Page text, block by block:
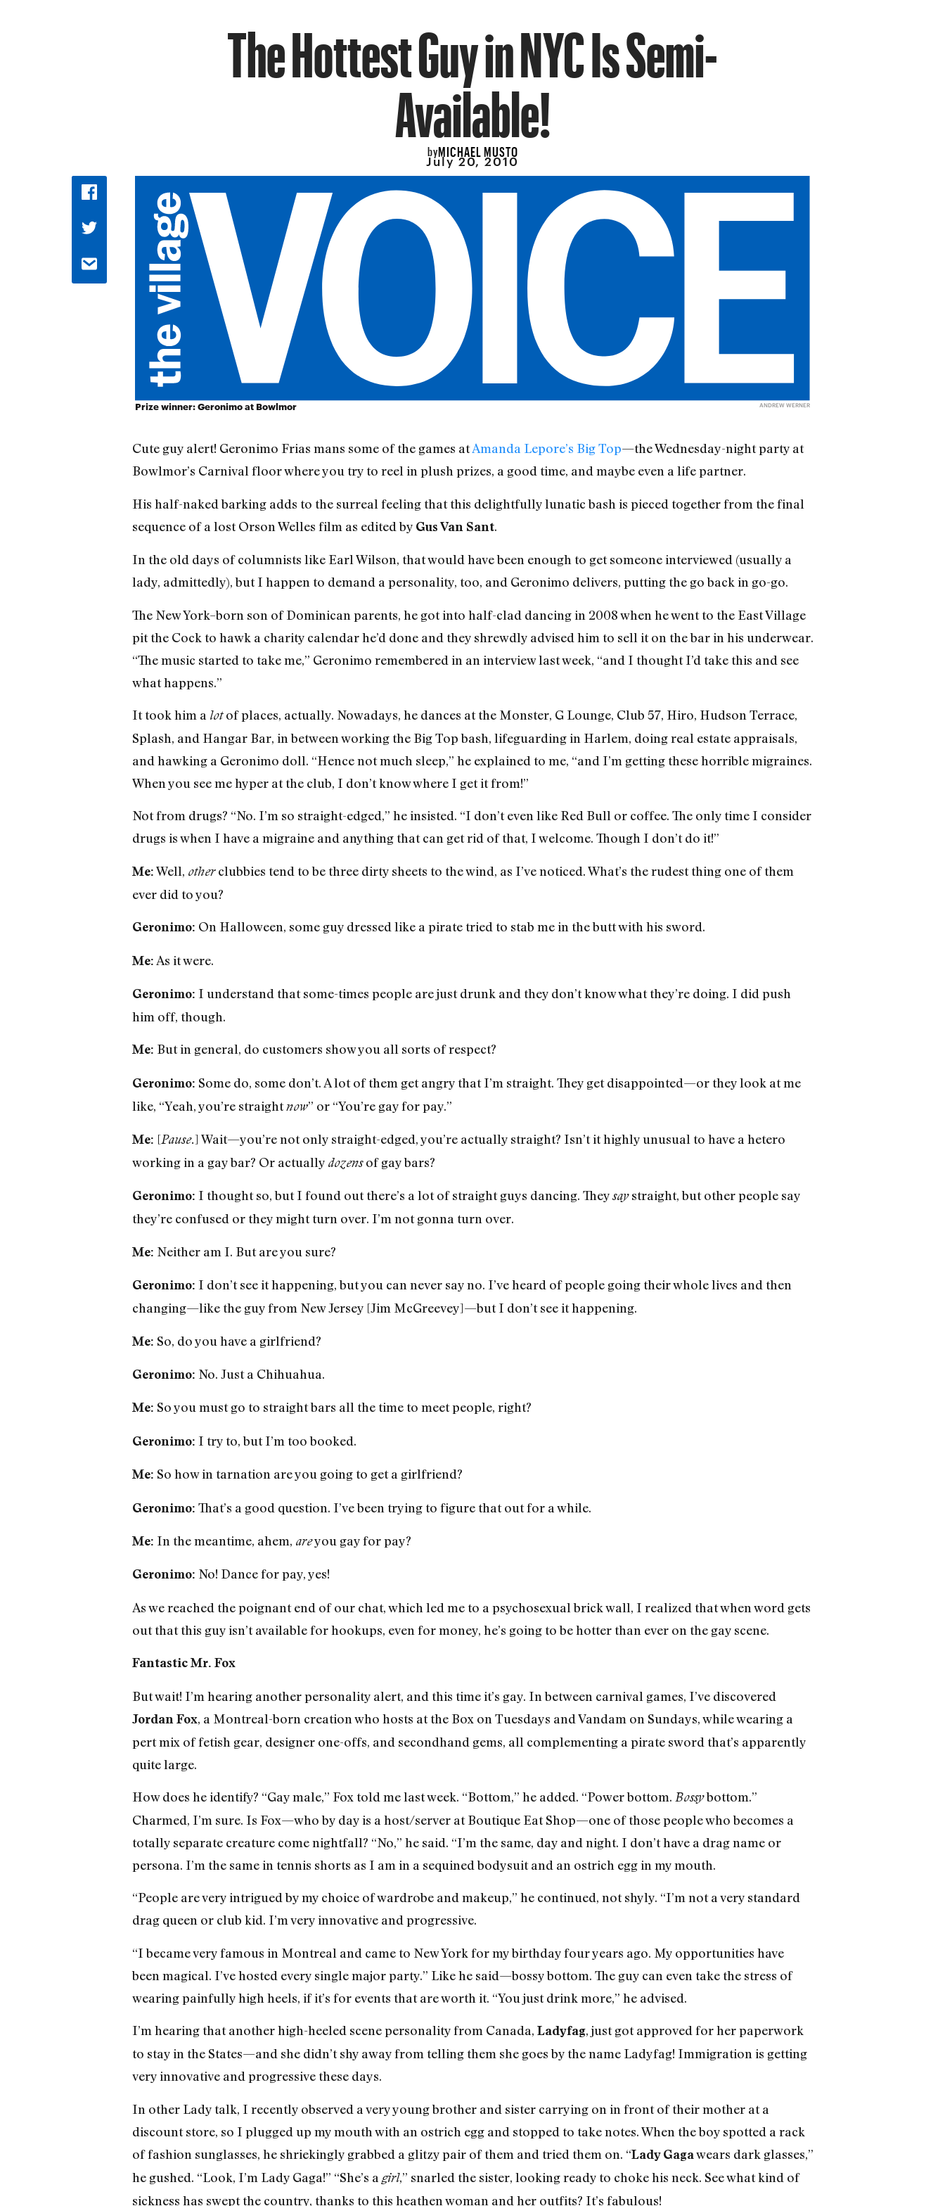
The Hottest Guy in NYC Is Semi-
Available!
byMICHAEL MUSTO
July 20, 2010
Prize winner: Geronimo at Bowlmor ANDREW WERNER
Cute guy alert! Geronimo Frias mans some of the games atAmanda Lepore’s Big Top—the Wednesday-night party at
Bowlmor’s Carnival floor where you try to reel in plush prizes, a good time, and maybe even a life partner.
His half-naked barking adds to the surreal feeling that this delightfully lunatic bash is pieced together from the final
sequence of a lost Orson Welles film as edited by Gus Van Sant.
In the old days of columnists like Earl Wilson, that would have been enough to get someone interviewed (usually a
lady, admittedly), but I happen to demand a personality, too, and Geronimo delivers, putting the go back in go-go.
The New York–born son of Dominican parents, he got into half-clad dancing in 2008 when he went to the East Village
pit the Cock to hawk a charity calendar he’d done and they shrewdly advised him to sell it on the bar in his underwear.
“The music started to take me,” Geronimo remembered in an interview last week, “and I thought I’d take this and see
what happens.”
It took him a lotof places, actually. Nowadays, he dances at the Monster, G Lounge, Club 57, Hiro, Hudson Terrace,
Splash, and Hangar Bar, in between working the Big Top bash, lifeguarding in Harlem, doing real estate appraisals,
and hawking a Geronimo doll. “Hence not much sleep,” he explained to me, “and I’m getting these horrible migraines.
When you see me hyper at the club, I don’t know where I get it from!”
Not from drugs? “No. I’m so straight-edged,” he insisted. “I don’t even like Red Bull or coffee. The only time I consider
drugs is when I have a migraine and anything that can get rid of that, I welcome. Though I don’t do it!”
Me:Well, otherclubbies tend to be three dirty sheets to the wind, as I’ve noticed. What’s the rudest thing one of them
ever did to you?
Geronimo: On Halloween, some guy dressed like a pirate tried to stab me in the butt with his sword.
Me: As it were.
Geronimo: I understand that some-times people are just drunk and they don’t know what they’re doing. I did push
him off, though.
Me: But in general, do customers show you all sorts of respect?
Geronimo: Some do, some don’t. A lot of them get angry that I’m straight. They get disappointed—or they look at me
like, “Yeah, you’re straightnow” or “You’re gay for pay.”
Me: [Pause.] Wait—you’re not only straight-edged, you’re actually straight? Isn’t it highly unusual to have a hetero
working in a gay bar? Or actually dozensof gay bars?
Geronimo: I thought so, but I found out there’s a lot of straight guys dancing. Theysaystraight, but other people say
they’re confused or they might turn over. I’m not gonna turn over.
Me: Neither am I. But are you sure?
Geronimo: I don’t see it happening, but you can never say no. I’ve heard of people going their whole lives and then
changing—like the guy from New Jersey [Jim McGreevey]—but I don’t see it happening.
Me: So, do you have a girlfriend?
Geronimo: No. Just a Chihuahua.
Me: So you must go to straight bars all the time to meet people, right?
Geronimo: I try to, but I’m too booked.
Me: So how in tarnation are you going to get a girlfriend?
Geronimo: That’s a good question. I’ve been trying to figure that out for a while.
Me: In the meantime, ahem, areyou gay for pay?
Geronimo: No! Dance for pay, yes!
As we reached the poignant end of our chat, which led me to a psychosexual brick wall, I realized that when word gets
out that this guy isn’t available for hookups, even for money, he’s going to be hotter than ever on the gay scene.
Fantastic Mr. Fox
But wait! I’m hearing another personality alert, and this time it’s gay. In between carnival games, I’ve discovered
Jordan Fox, a Montreal-born creation who hosts at the Box on Tuesdays and Vandam on Sundays, while wearing a
pert mix of fetish gear, designer one-offs, and secondhand gems, all complementing a pirate sword that’s apparently
quite large.
How does he identify? “Gay male,” Fox told me last week. “Bottom,” he added. “Power bottom. Bossybottom.”
Charmed, I’m sure. Is Fox—who by day is a host/server at Boutique Eat Shop—one of those people who becomes a
totally separate creature come nightfall? “No,” he said. “I’m the same, day and night. I don’t have a drag name or
persona. I’m the same in tennis shorts as I am in a sequined bodysuit and an ostrich egg in my mouth.
“People are very intrigued by my choice of wardrobe and makeup,” he continued, not shyly. “I’m not a very standard
drag queen or club kid. I’m very innovative and progressive.
“I became very famous in Montreal and came to New York for my birthday four years ago. My opportunities have
been magical. I’ve hosted every single major party.” Like he said—bossy bottom. The guy can even take the stress of
wearing painfully high heels, if it’s for events that are worth it. “You just drink more,” he advised.
I’m hearing that another high-heeled scene personality from Canada, Ladyfag, just got approved for her paperwork
to stay in the States—and she didn’t shy away from telling them she goes by the name Ladyfag! Immigration is getting
very innovative and progressive these days.
In other Lady talk, I recently observed a very young brother and sister carrying on in front of their mother at a
discount store, so I plugged up my mouth with an ostrich egg and stopped to take notes. When the boy spotted a rack
of fashion sunglasses, he shriekingly grabbed a glitzy pair of them and tried them on. “Lady Gagawears dark glasses,”
he gushed. “Look, I’m Lady Gaga!” “She’s a girl,” snarled the sister, looking ready to choke his neck. See what kind of
sickness has swept the country, thanks to this heathen woman and her outfits? It’s fabulous!